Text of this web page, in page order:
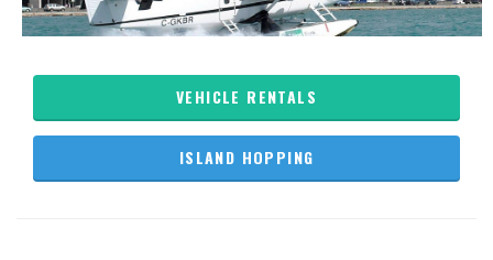
VEHICLE RENTALS
ISLAND HOPPING